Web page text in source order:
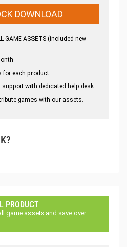
DOWNLOAD
GAME ASSETS (included new
for each product
support with dedicated help desk
games with our assets.
PRODUCT
game assets and save over